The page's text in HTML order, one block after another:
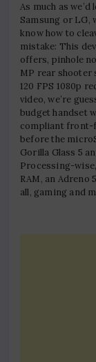
As much as
Samsung or LG,
know how to
mistake: This
offers, pinhole
MP rear shooter
120 FPS 1080p
video, we’re
budget handset
compliant front-
before the
Gorilla Glass 5
Processing-
RAM, an Adreno
all, gaming and